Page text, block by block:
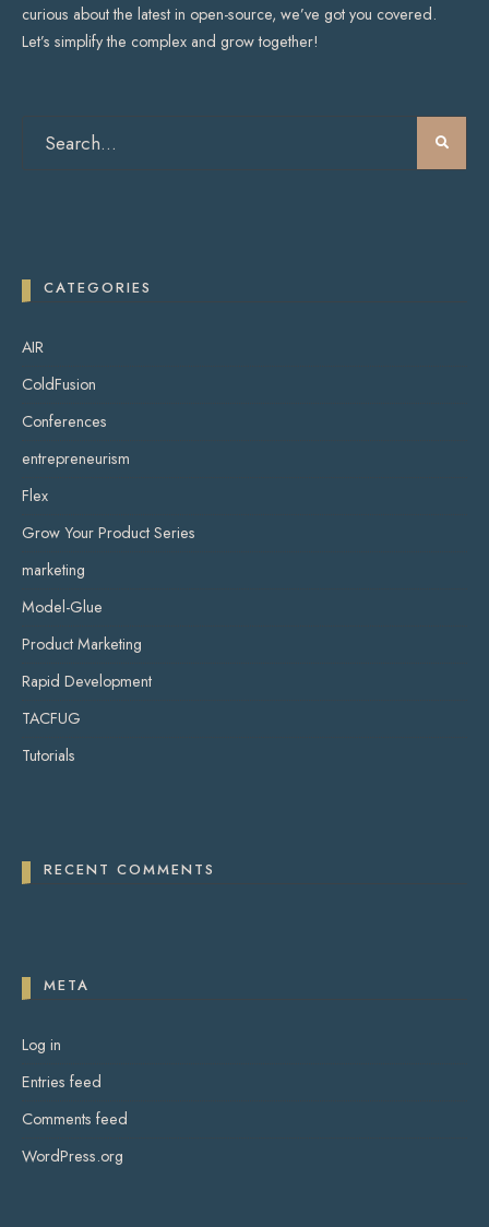
curious about the latest in open-source, we’ve got you covered.
Let’s simplify the complex and grow together!
CATEGORIES
AIR
ColdFusion
Conferences
entrepreneurism
Flex
Grow Your Product Series
marketing
Model-Glue
Product Marketing
Rapid Development
TACFUG
Tutorials
RECENT COMMENTS
META
Log in
Entries feed
Comments feed
WordPress.org